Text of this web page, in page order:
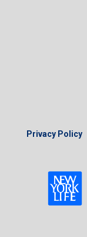
Privacy Policy